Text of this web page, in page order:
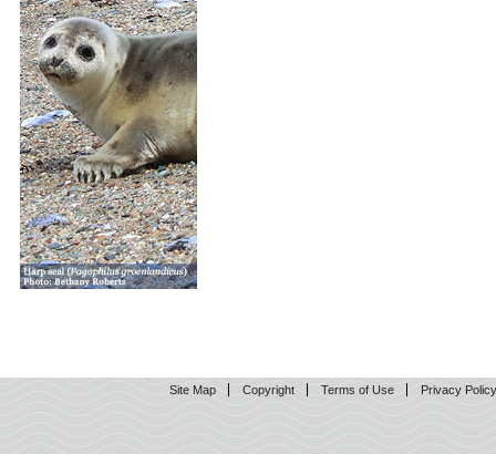
Site Map Copyright Terms of Use Privacy Policy